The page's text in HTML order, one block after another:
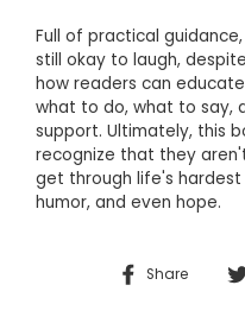
Full of practical
still okay to laugh,
how readers can
what to do, what to say,
support. Ultimately, this
recognize that they
get through life's
humor, and even hope.
Share